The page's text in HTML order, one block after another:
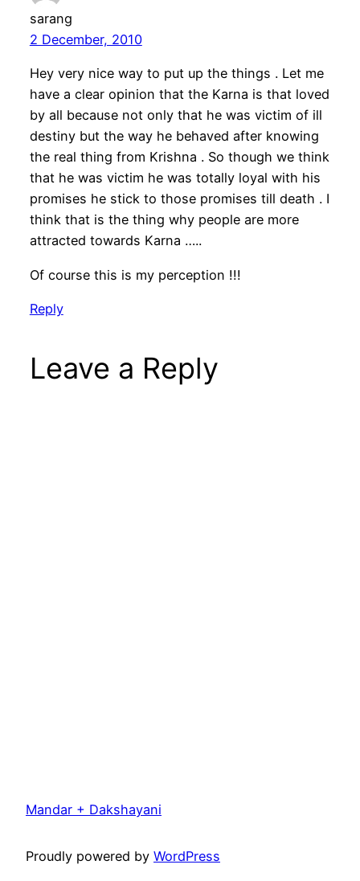
sarang
2 December, 2010
Hey very nice way to put up the things . Let me
have a clear opinion that the Karna is that loved
by all because not only that he was victim of ill
destiny but the way he behaved after knowing
the real thing from Krishna . So though we think
that he was victim he was totally loyal with his
promises he stick to those promises till death . I
think that is the thing why people are more
attracted towards Karna …..
Of course this is my perception !!!
Reply
Leave a Reply
Mandar + Dakshayani
Proudly powered by WordPress